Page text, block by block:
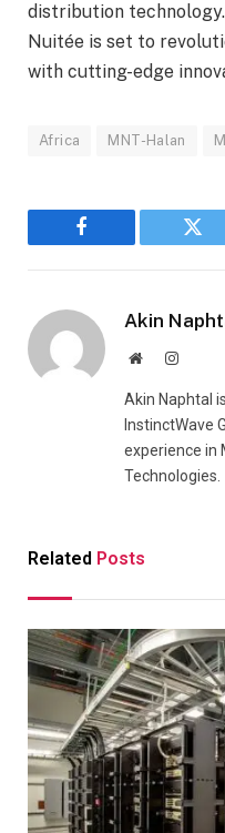
distribution
Nuitée is set to
with cutting-edge
Africa MNT-Halan
Facebook
Akin
Website
Akin Naphtal
InstinctWave
experience in
Technologies.
Related Posts